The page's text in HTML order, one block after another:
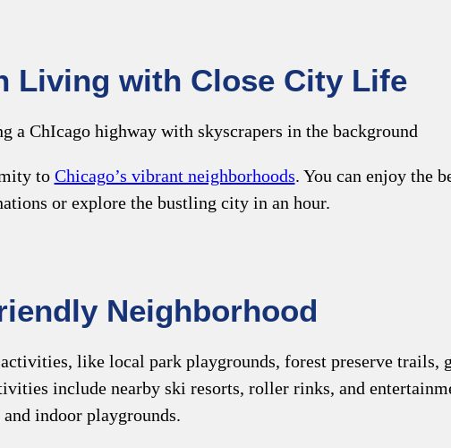
Living with Close City Life
to Chicago’s vibrant neighborhoods. You can enjoy the
or explore the bustling city in an hour.
Neighborhood
like local park playgrounds, forest preserve trails,
include nearby ski resorts, roller rinks, and
and indoor playgrounds.